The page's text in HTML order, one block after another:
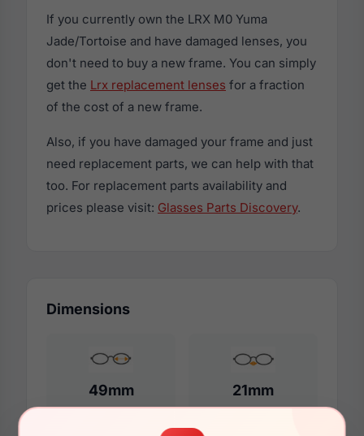
If you currently own the LRX M0 Yuma
Jade/Tortoise and have damaged lenses, you
don't need to buy a new frame. You can simply
get the Lrx replacement lenses for a fraction
of the cost of a new frame.
Also, if you have damaged your frame and just
need replacement parts, we can help with that
too. For replacement parts availability and
prices please visit: Glasses Parts Discovery.
Dimensions
49mm 21mm